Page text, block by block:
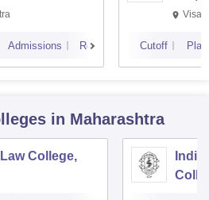
Admissions Reviews Cutoff
in Maharashtra
College,